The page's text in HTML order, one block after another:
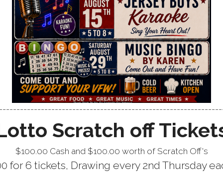
Scratch off
$100.00 Cash and $100.00 worth of Scratch Off's
for 6 tickets, Drawing every 2nd Thursday